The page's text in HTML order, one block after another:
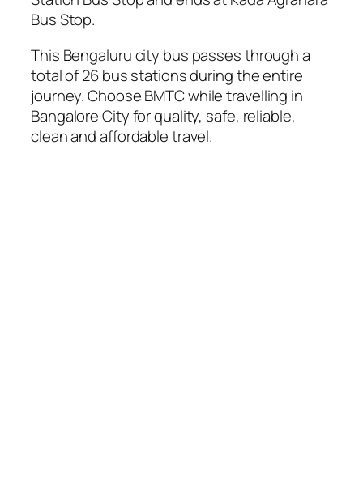
Bus Stop.
This Bengaluru city bus passes through a
total of 26 bus stations during the entire
journey. Choose BMTC while travelling in
Bangalore City for quality, safe, reliable,
clean and affordable travel.